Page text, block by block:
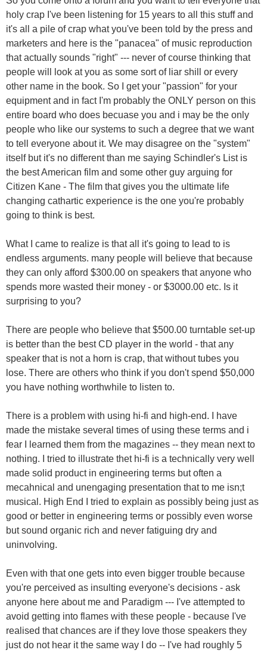
holy crap I've been listening for 15 years to all this stuff and
it's all a pile of crap what you've been told by the press and
marketers and here is the "panacea" of music reproduction
that actually sounds "right" --- never of course thinking that
people will look at you as some sort of liar shill or every
other name in the book. So I get your "passion" for your
equipment and in fact I'm probably the ONLY person on this
entire board who does becuase you and i may be the only
people who like our systems to such a degree that we want
to tell everyone about it. We may disagree on the "system"
itself but it's no different than me saying Schindler's List is
the best American film and some other guy arguing for
Citizen Kane - The film that gives you the ultimate life
changing cathartic experience is the one you're probably
going to think is best.
What I came to realize is that all it's going to lead to is
endless arguments. many people will believe that because
they can only afford $300.00 on speakers that anyone who
spends more wasted their money - or $3000.00 etc. Is it
surprising to you?
There are people who believe that $500.00 turntable set-up
is better than the best CD player in the world - that any
speaker that is not a horn is crap, that without tubes you
lose. There are others who think if you don't spend $50,000
you have nothing worthwhile to listen to.
There is a problem with using hi-fi and high-end. I have
made the mistake several times of using these terms and i
fear I learned them from the magazines -- they mean next to
nothing. I tried to illustrate thet hi-fi is a technically very well
made solid product in engineering terms but often a
mecahnical and unengaging presentation that to me isn;t
musical. High End I tried to explain as possibly being just as
good or better in engineering terms or possibly even worse
but sound organic rich and never fatiguing dry and
uninvolving.
Even with that one gets into even bigger trouble because
you're perceived as insulting everyone's decisions - ask
anyone here about me and Paradigm --- I've attempted to
avoid getting into flames with these people - because I've
realised that chances are if they love those speakers they
just do not hear it the same way I do -- I've had roughly 5